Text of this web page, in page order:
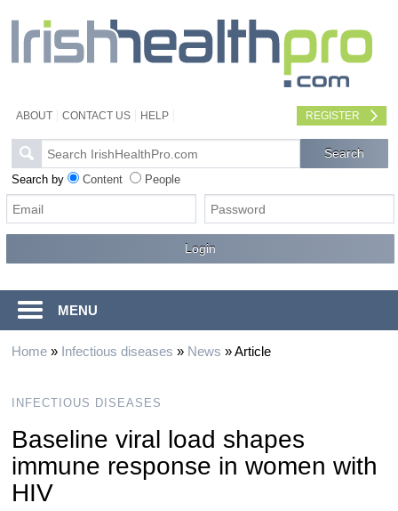
ABOUT CONTACT US HELP REGISTER
Search by Content People
MENU
Home» Infectious diseases » News »Article
INFECTIOUS DISEASES
Baseline viral load shapes
immune response in women with
HIV